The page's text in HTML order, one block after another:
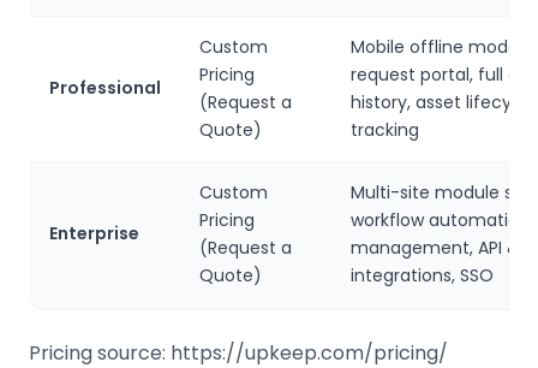
Professional
Custom
Pricing
(Request a
Quote)
Mobile offline mode,
request portal, full
history, asset lifecycle
tracking
Enterprise
Custom
Pricing
(Request a
Quote)
Multi-site module
workflow automation,
management, API &
integrations, SSO
Pricing source: https://upkeep.com/pricing/